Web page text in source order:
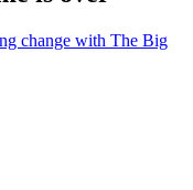
change with The Big